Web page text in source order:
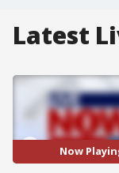
Latest
Now